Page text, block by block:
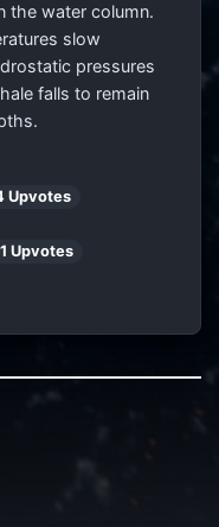
the water column.
slow
pressures
falls to remain
Upvotes
Upvotes